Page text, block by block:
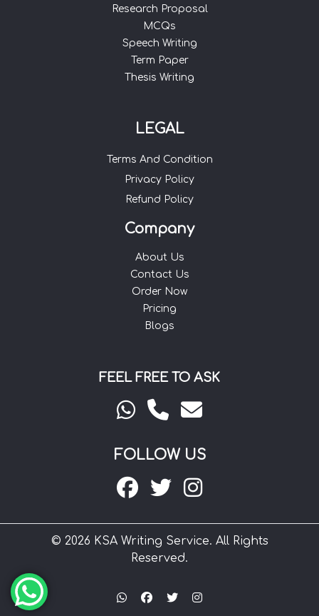
Research Proposal
MCQs
Speech Writing
Term Paper
Thesis Writing
LEGAL
Terms And Condition
Privacy Policy
Refund Policy
Company
About Us
Contact Us
Order Now
Pricing
Blogs
FEEL FREE TO ASK
FOLLOW US
© 2026 KSA Writing Service. All Rights
Reserved.